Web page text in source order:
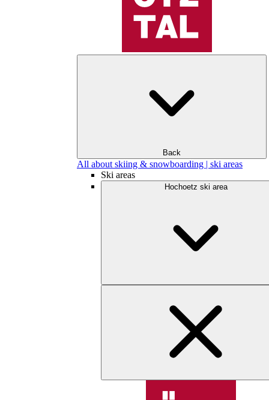
Back
All about skiing & snowboarding | ski areas
Ski areas
Hochoetz ski area